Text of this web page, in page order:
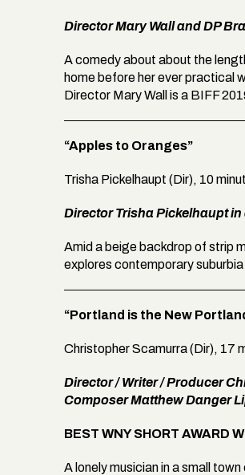
Director Mary Wall and DP
A comedy about about the
home before her ever practical
Director Mary Wall is a BIFF
“Apples to Oranges”
Trisha Pickelhaupt (Dir), 10
Director Trisha Pickelhaupt
Amid a beige backdrop of strip
explores contemporary
“Portland is the New
Christopher Scamurra (Dir), 17
Director / Writer / Producer
Composer Matthew Danger
BEST WNY SHORT AWARD
A lonely musician in a small